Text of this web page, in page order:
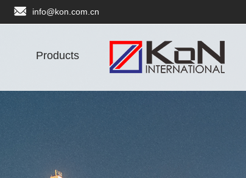
info@kon.com.cn
Products